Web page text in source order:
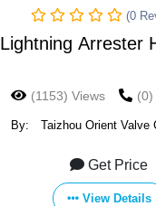
(0
Lightning Arrester
(1153) Views (0)
By: Taizhou Orient Valve
Get Price
View Details